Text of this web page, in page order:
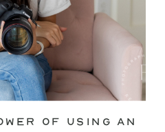
of Using an